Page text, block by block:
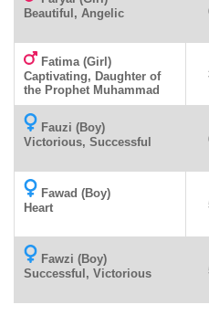
Beautiful, Angelic
Fatima (Girl)
Captivating, Daughter of
the Prophet Muhammad
Fauzi (Boy)
Victorious, Successful
Fawad (Boy)
Heart
Fawzi (Boy)
Successful, Victorious